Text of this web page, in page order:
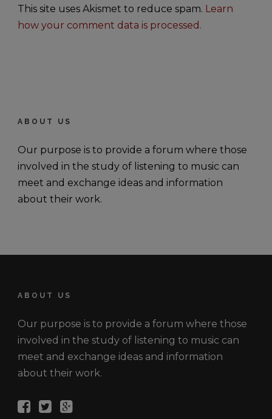
This site uses Akismet to reduce spam. Learn
how your comment data is processed.
ABOUT US
Our purpose is to provide a forum where those
involved in the study of listening to music can
meet and exchange ideas and information
about their work.
ABOUT US
Our purpose is to provide a forum where those
involved in the study of listening to music can
meet and exchange ideas and information
about their work.